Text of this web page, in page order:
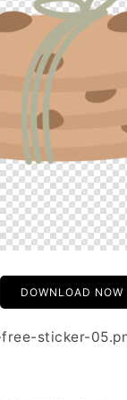
DOWNLOAD NOW
sticker-